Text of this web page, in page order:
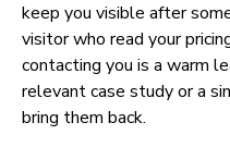
keep you visible after
visitor who read your
contacting you is a warm
relevant case study or a
bring them back.